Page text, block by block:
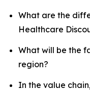
What are the
Healthcare
What will be the
region?
In the value